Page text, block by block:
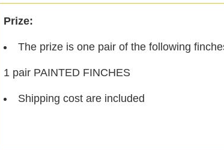
Prize:
The prize is one pair of the following
1 pair PAINTED FINCHES
Shipping cost are included